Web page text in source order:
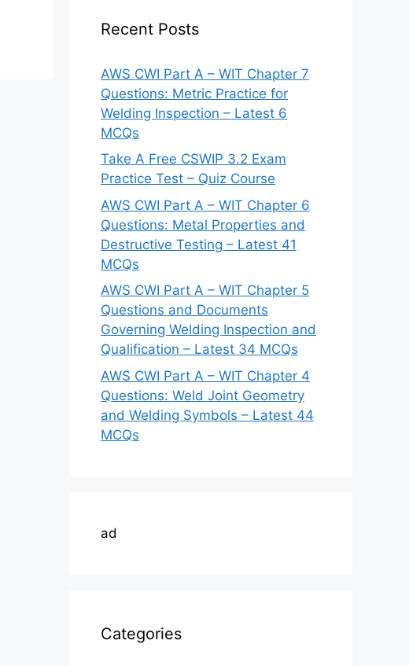
Recent Posts
AWS CWI Part A – WIT Chapter 7
Questions: Metric Practice for
Welding Inspection – Latest 6
MCQs
Take A Free CSWIP 3.2 Exam
Practice Test – Quiz Course
AWS CWI Part A – WIT Chapter 6
Questions: Metal Properties and
Destructive Testing – Latest 41
MCQs
AWS CWI Part A – WIT Chapter 5
Questions and Documents
Governing Welding Inspection and
Qualification – Latest 34 MCQs
AWS CWI Part A – WIT Chapter 4
Questions: Weld Joint Geometry
and Welding Symbols – Latest 44
MCQs
ad
Categories